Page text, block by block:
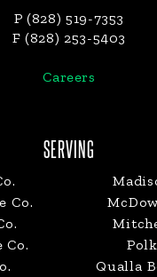
P (828) 519-7353
F (828) 253-5403
Careers
SERVING
Co.
Co.
Qualla